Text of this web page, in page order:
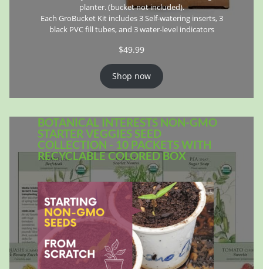
planter. (bucket not included).
Each GroBucket Kit includes 3 Self-watering inserts, 3
black PVC fill tubes, and 3 water-level indicators
$49.99
Shop now
BOTANICAL INTERESTS NON-GMO
STARTER VEGGIES SEED
COLLECTION - 10 PACKETS WITH
RECYCLABLE COLORED BOX